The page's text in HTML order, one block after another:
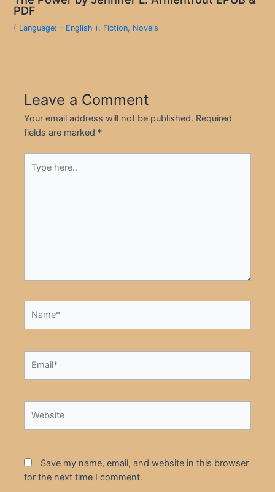
PDF
( Language: - English ), Fiction, Novels
Leave a Comment
Your email address will not be published. Required
fields are marked *
here..
Save my name, email, and website in this browser
for the next time I comment.